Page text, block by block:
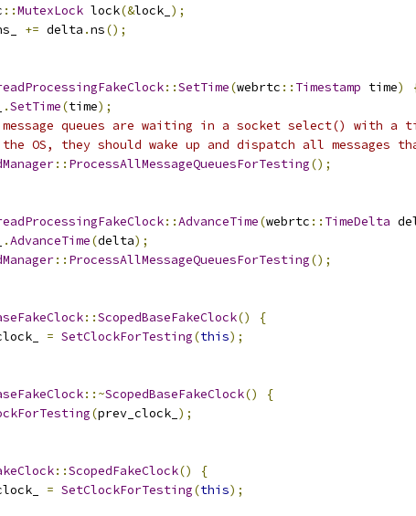
::MutexLock lock(&lock_ );
+= delta .ns();
::SetTime(webrtc :: Timestamp time)
.SetTime(time);
queues are waiting in a socket select() with a
OS, they should wake up and dispatch all messages
:: ProcessAllMessageQueuesForTesting();
::AdvanceTime(webrtc :: TimeDelta
.AdvanceTime(delta);
:: ProcessAllMessageQueuesForTesting();
::ScopedBaseFakeClock()
{
= SetClockForTesting(this);
::~ScopedBaseFakeClock()
{
(prev_clock_ );
::ScopedFakeClock()
{
= SetClockForTesting(this);